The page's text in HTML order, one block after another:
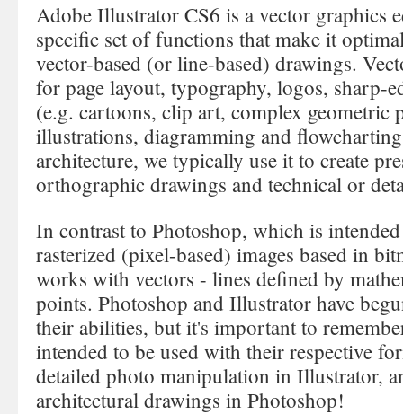
Adobe Illustrator CS6 is a vector graphics
specific set of functions that make it
vector-based (or line-based) drawings.
for page layout, typography, logos, sharp-
(e.g. cartoons, clip art, complex geometric
illustrations, diagramming and
architecture, we typically use it to create
orthographic drawings and technical or
In contrast to Photoshop, which is
rasterized (pixel-based) images based in
works with vectors - lines defined by
points. Photoshop and Illustrator have
their abilities, but it's important to
intended to be used with their respective
detailed photo manipulation in Illustrator,
architectural drawings in Photoshop!